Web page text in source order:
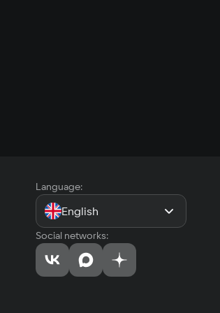
Language:
English
Social networks: